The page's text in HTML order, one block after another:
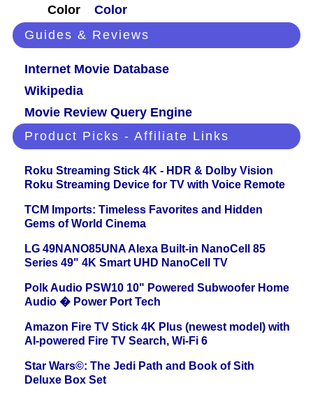
Color
Color
Guides & Reviews
Internet Movie Database
Wikipedia
Movie Review Query Engine
Product Picks - Affiliate Links
Roku Streaming Stick 4K - HDR & Dolby Vision
Roku Streaming Device for TV with Voice Remote
TCM Imports: Timeless Favorites and Hidden
Gems of World Cinema
LG 49NANO85UNA Alexa Built-in NanoCell 85
Series 49" 4K Smart UHD NanoCell TV
Polk Audio PSW10 10" Powered Subwoofer Home
Audio � Power Port Tech
Amazon Fire TV Stick 4K Plus (newest model) with
AI-powered Fire TV Search, Wi-Fi 6
Star Wars©: The Jedi Path and Book of Sith
Deluxe Box Set